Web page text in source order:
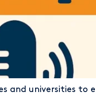
and universities to